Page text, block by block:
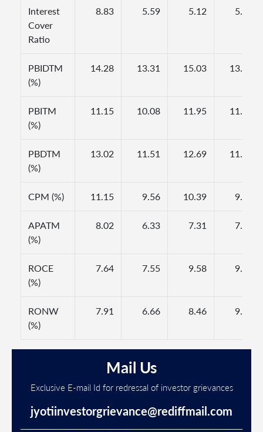
Interest
Cover
Ratio
8.83 5.59 5.12 5.38
PBIDTM
(%)
14.28 13.31 15.03 13.68
PBITM
(%)
11.15 10.08 11.95 11.75
PBDTM
(%)
13.02 11.51 12.69 11.50
CPM (%) 11.15 9.56 10.39 9.58
APATM
(%)
8.02 6.33 7.31 7.64
ROCE
(%)
7.64 7.55 9.58 9.89
RONW
(%)
7.91 6.66 8.46 9.30
Mail Us
Exclusive E-mail Id for redressal of investor grievances
jyotiinvestorgrievance@rediffmail.com